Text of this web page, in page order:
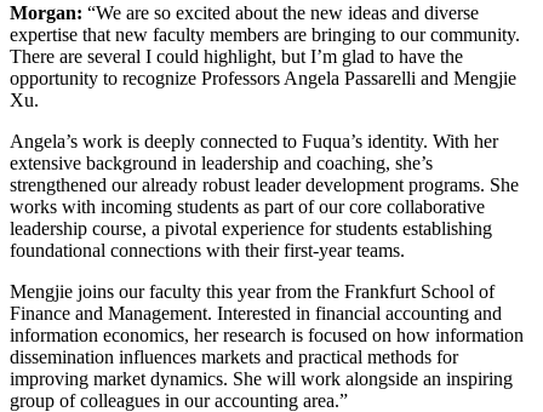
Morgan: “We are so excited about the new ideas and diverse
expertise that new faculty members are bringing to our community.
There are several I could highlight, but I’m glad to have the
opportunity to recognize Professors Angela Passarelli and Mengjie
Xu.
Angela’s work is deeply connected to Fuqua’s identity. With her
extensive background in leadership and coaching, she’s
strengthened our already robust leader development programs. She
works with incoming students as part of our core collaborative
leadership course, a pivotal experience for students establishing
foundational connections with their first-year teams.
Mengjie joins our faculty this year from the Frankfurt School of
Finance and Management. Interested in financial accounting and
information economics, her research is focused on how information
dissemination influences markets and practical methods for
improving market dynamics. She will work alongside an inspiring
group of colleagues in our accounting area.”